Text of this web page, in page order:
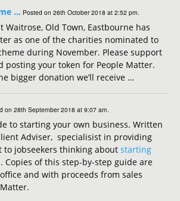
… Posted on 26th October 2018 at 2:52 pm.
Waitrose, Old Town, Eastbourne has
as one of the charities nominated to
during November. Please support
posting your token for People Matter.
bigger donation we’ll receive …
on 28th September 2018 at 9:07 am.
to starting your own business. Written
Adviser, specialisist in providing
to jobseekers thinking aboutstarting
. Copies of this step-by-step guide are
and with proceeds from sales